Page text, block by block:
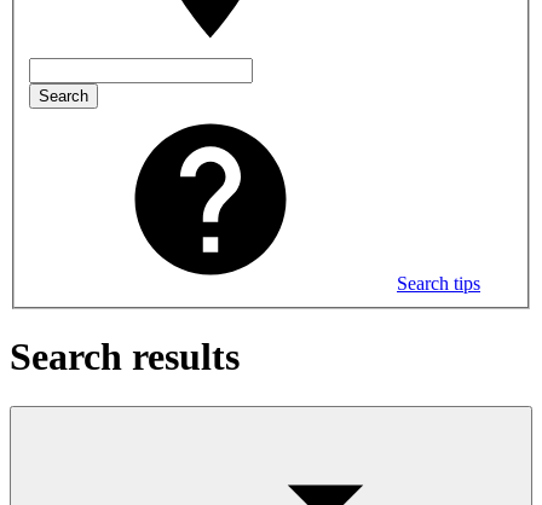
Search
Search tips
Search results